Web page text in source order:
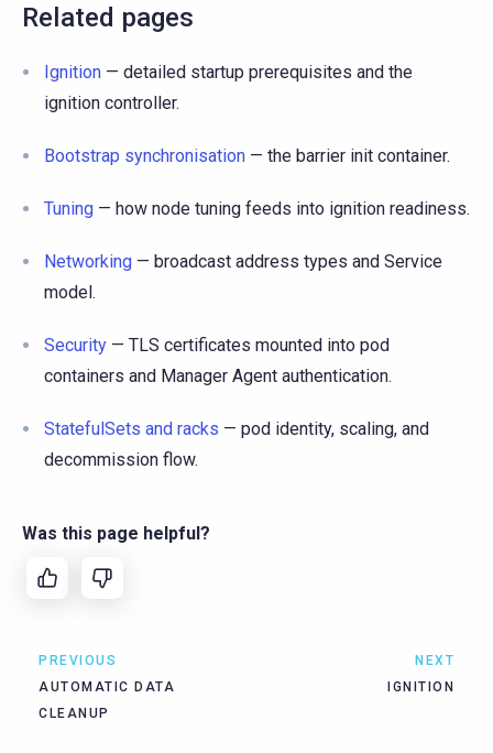
Related pages
Ignition — detailed startup prerequisites and the
ignition controller.
Bootstrap synchronisation — the barrier init container.
Tuning — how node tuning feeds into ignition readiness.
Networking — broadcast address types and Service
model.
Security — TLS certificates mounted into pod
containers and Manager Agent authentication.
StatefulSets and racks — pod identity, scaling, and
decommission flow.
Was this page helpful?
PREVIOUS
AUTOMATIC DATA
CLEANUP
NEXT
IGNITION